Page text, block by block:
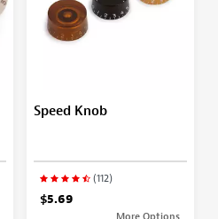
Speed Knob
(112)
$5.69
More Options